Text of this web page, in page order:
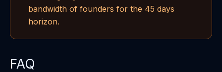
bandwidth of founders for the 45 days
horizon.
FAQ